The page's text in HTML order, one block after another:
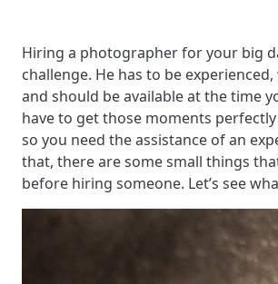
Hiring a photographer for your big
challenge. He has to be
and should be available at the time
have to get those moments
so you need the assistance of an
that, there are some small things
before hiring someone. Let’s see